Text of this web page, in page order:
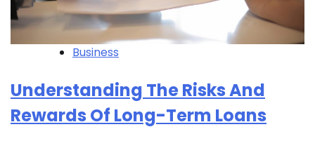
Business
Understanding The Risks And
Rewards Of Long-Term Loans